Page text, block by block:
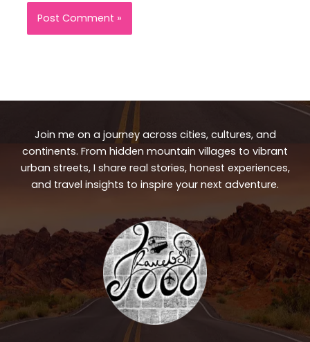
Join me on a journey across cities, cultures, and
continents. From hidden mountain villages to vibrant
urban streets, I share real stories, honest experiences,
and travel insights to inspire your next adventure.